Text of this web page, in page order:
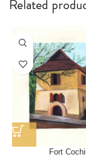
Related
Fort